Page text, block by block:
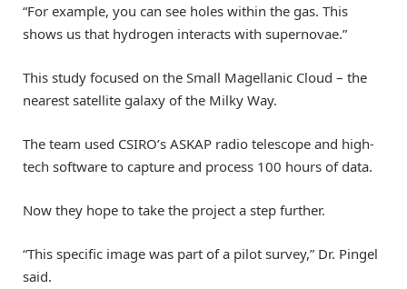
“For example, you can see holes within the gas. This
shows us that hydrogen interacts with supernovae.”
This study focused on the Small Magellanic Cloud – the
nearest satellite galaxy of the Milky Way.
The team used CSIRO’s ASKAP radio telescope and high-
tech software to capture and process 100 hours of data.
Now they hope to take the project a step further.
“This specific image was part of a pilot survey,” Dr. Pingel
said.